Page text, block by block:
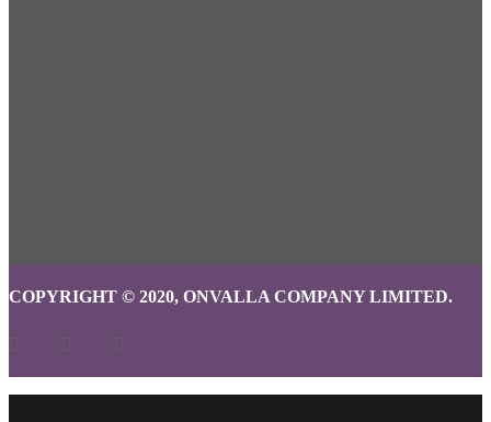
COPYRIGHT © 2020, ONVALLA COMPANY LIMITED.